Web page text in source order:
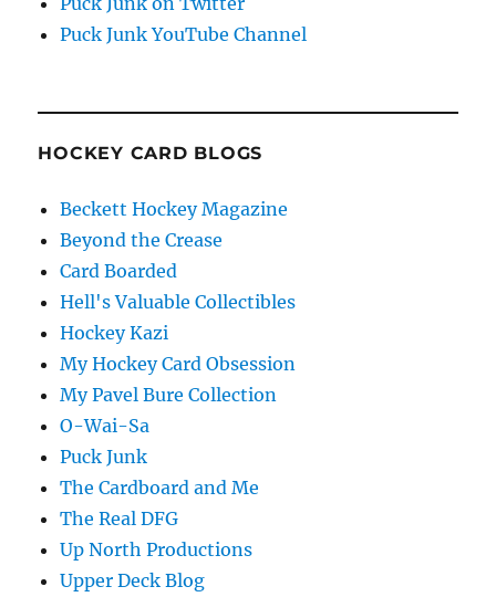
Puck Junk YouTube Channel
HOCKEY CARD BLOGS
Beckett Hockey Magazine
Beyond the Crease
Card Boarded
Hell's Valuable Collectibles
Hockey Kazi
My Hockey Card Obsession
My Pavel Bure Collection
O-Wai-Sa
Puck Junk
The Cardboard and Me
The Real DFG
Up North Productions
Upper Deck Blog